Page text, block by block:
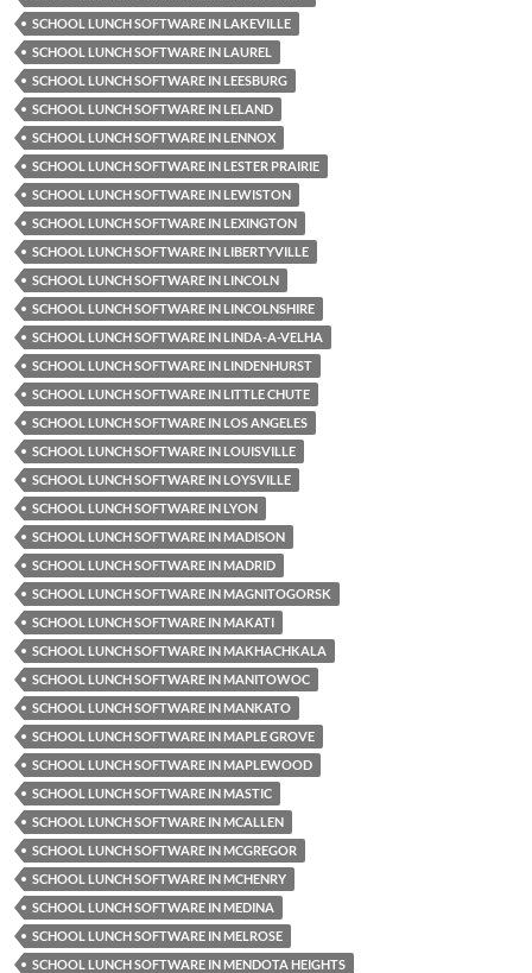
SCHOOL LUNCH SOFTWARE IN LAKEVILLE
SCHOOL LUNCH SOFTWARE IN LAUREL
SCHOOL LUNCH SOFTWARE IN LEESBURG
SCHOOL LUNCH SOFTWARE IN LELAND
SCHOOL LUNCH SOFTWARE IN LENNOX
SCHOOL LUNCH SOFTWARE IN LESTER PRAIRIE
SCHOOL LUNCH SOFTWARE IN LEWISTON
SCHOOL LUNCH SOFTWARE IN LEXINGTON
SCHOOL LUNCH SOFTWARE IN LIBERTYVILLE
SCHOOL LUNCH SOFTWARE IN LINCOLN
SCHOOL LUNCH SOFTWARE IN LINCOLNSHIRE
SCHOOL LUNCH SOFTWARE IN LINDA-A-VELHA
SCHOOL LUNCH SOFTWARE IN LINDENHURST
SCHOOL LUNCH SOFTWARE IN LITTLE CHUTE
SCHOOL LUNCH SOFTWARE IN LOS ANGELES
SCHOOL LUNCH SOFTWARE IN LOUISVILLE
SCHOOL LUNCH SOFTWARE IN LOYSVILLE
SCHOOL LUNCH SOFTWARE IN LYON
SCHOOL LUNCH SOFTWARE IN MADISON
SCHOOL LUNCH SOFTWARE IN MADRID
SCHOOL LUNCH SOFTWARE IN MAGNITOGORSK
SCHOOL LUNCH SOFTWARE IN MAKATI
SCHOOL LUNCH SOFTWARE IN MAKHACHKALA
SCHOOL LUNCH SOFTWARE IN MANITOWOC
SCHOOL LUNCH SOFTWARE IN MANKATO
SCHOOL LUNCH SOFTWARE IN MAPLE GROVE
SCHOOL LUNCH SOFTWARE IN MAPLEWOOD
SCHOOL LUNCH SOFTWARE IN MASTIC
SCHOOL LUNCH SOFTWARE IN MCALLEN
SCHOOL LUNCH SOFTWARE IN MCGREGOR
SCHOOL LUNCH SOFTWARE IN MCHENRY
SCHOOL LUNCH SOFTWARE IN MEDINA
SCHOOL LUNCH SOFTWARE IN MELROSE
SCHOOL LUNCH SOFTWARE IN MENDOTA HEIGHTS